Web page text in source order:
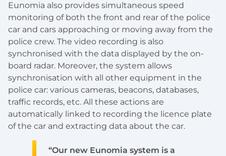
Eunomia also provides simultaneous speed
monitoring of both the front and rear of the police
car and cars approaching or moving away from the
police crew. The video recording is also
synchronised with the data displayed by the on-
board radar. Moreover, the system allows
synchronisation with all other equipment in the
police car: various cameras, beacons, databases,
traffic records, etc. All these actions are
automatically linked to recording the licence plate
of the car and extracting data about the car.
“Our new Eunomia system is a